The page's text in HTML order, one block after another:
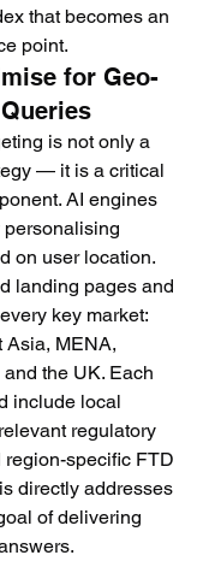
that becomes an
point.
for Geo-
is not only a
— it is a critical
AI engines
on user location.
landing pages and
key market:
Asia, MENA,
and the UK. Each
include local
regulatory
region-specific FTD
directly addresses
of delivering